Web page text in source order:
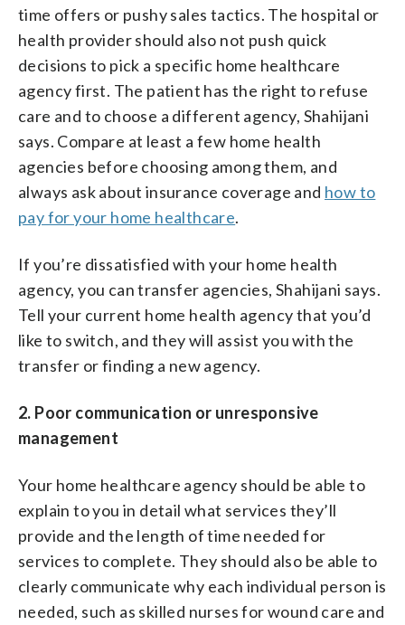
time offers or pushy sales tactics. The hospital or
health provider should also not push quick
decisions to pick a specific home healthcare
agency first. The patient has the right to refuse
care and to choose a different agency, Shahijani
says. Compare at least a few home health
agencies before choosing among them, and
always ask about insurance coverage and how to
pay for your home healthcare.
If you’re dissatisfied with your home health
agency, you can transfer agencies, Shahijani says.
Tell your current home health agency that you’d
like to switch, and they will assist you with the
transfer or finding a new agency.
2. Poor communication or unresponsive
management
Your home healthcare agency should be able to
explain to you in detail what services they’ll
provide and the length of time needed for
services to complete. They should also be able to
clearly communicate why each individual person is
needed, such as skilled nurses for wound care and